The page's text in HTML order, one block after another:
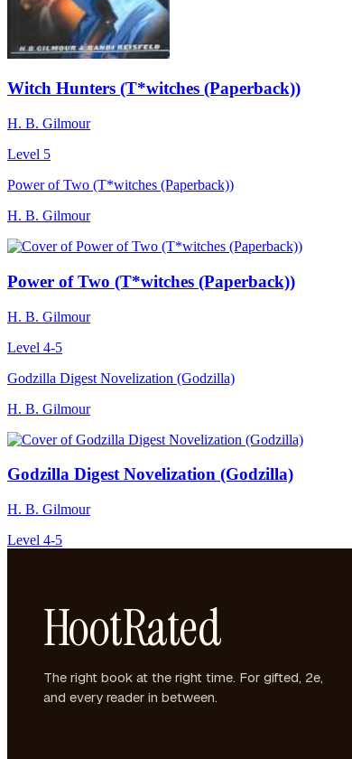
Witch Hunters (T*witches (Paperback))
H. B. Gilmour
Level 5
Power of Two (T*witches (Paperback))
H. B. Gilmour
Power of Two (T*witches (Paperback))
H. B. Gilmour
Level 4-5
Godzilla Digest Novelization (Godzilla)
H. B. Gilmour
Godzilla Digest Novelization (Godzilla)
H. B. Gilmour
Level 4-5
HootRated
The right book at the right time. For gifted, 2e,
and every reader in between.